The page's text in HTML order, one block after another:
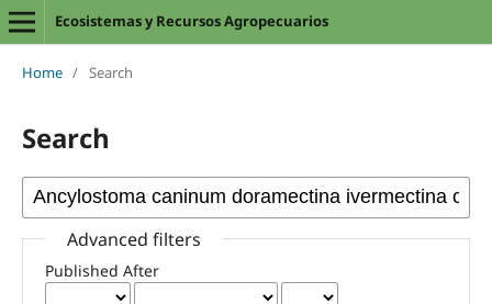
Ecosistemas y Recursos Agropecuarios
Home / Search
Search
Advanced filters
Published After